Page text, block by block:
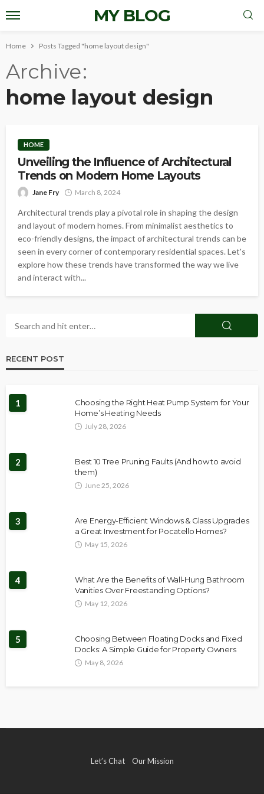
MY BLOG
Home Posts Tagged "home layout design"
Archive
home layout design
HOME
Unveiling the Influence of Architectural
Trends on Modern Home Layouts
Jane Fry March 8, 2024
Architectural trends play a pivotal role in shaping the design
and layout of modern homes. From minimalist aesthetics to
eco-friendly designs, the impact of architectural trends can be
seen in every corner of contemporary residential spaces. Let's
explore how these trends have transformed the way we live
and interact with...
RECENT POST
1
Choosing the Right Heat Pump System for Your
Home’s Heating Needs
July 28, 2026
2
Best 10 Tree Pruning Faults (And how to avoid
them)
June 25, 2026
3
Are Energy-Efficient Windows & Glass Upgrades
a Great Investment for Pocatello Homes?
May 15, 2026
4
What Are the Benefits of Wall-Hung Bathroom
Vanities Over Freestanding Options?
May 12, 2026
5
Choosing Between Floating Docks and Fixed
Docks: A Simple Guide for Property Owners
May 8, 2026
Let’s Chat Our Mission